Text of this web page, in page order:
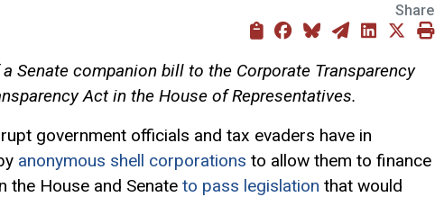
Share
Senate companion bill to the Corporate Transparency
Act in the House of Representatives.
government officials and tax evaders have in
anonymous shell corporations to allow them to finance
the House and Senate to pass legislation that would